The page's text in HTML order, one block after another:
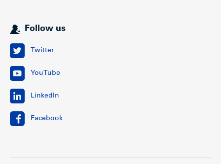
Follow us
Twitter
YouTube
LinkedIn
Facebook